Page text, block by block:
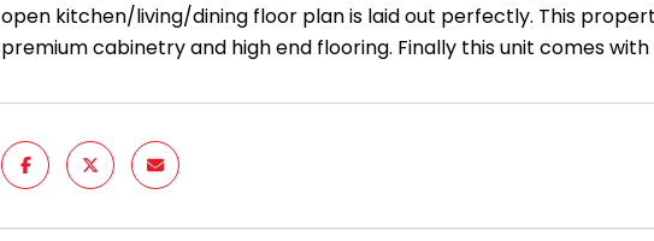
open kitchen/living/dining floor plan is laid out perfectly. This
premium cabinetry and high end flooring. Finally this unit comes